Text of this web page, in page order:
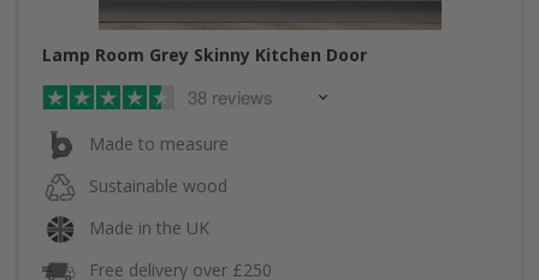
Lamp Room Grey Skinny Kitchen Door
38 reviews
Made to measure
Sustainable wood
Made in the UK
Free delivery over £250